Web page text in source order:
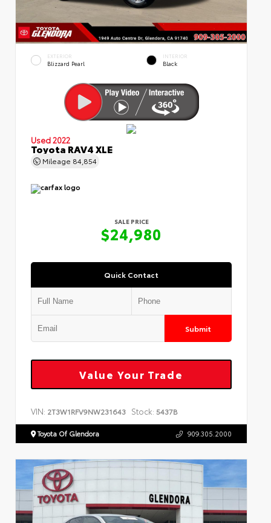
EXTERIOR
Blizzard Pearl
INTERIOR
Black
Used 2022
Toyota RAV4 XLE
Mileage 84,854
SALE PRICE
$24,980
Quick Contact
Submit
Value Your Trade
VIN: 2T3W1RFV9NW231643 Stock: 5437B
Toyota Of Glendora 909.305.2000